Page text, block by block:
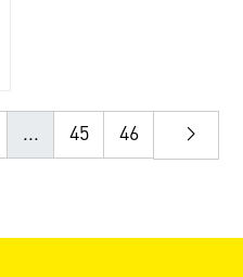
... 45 46